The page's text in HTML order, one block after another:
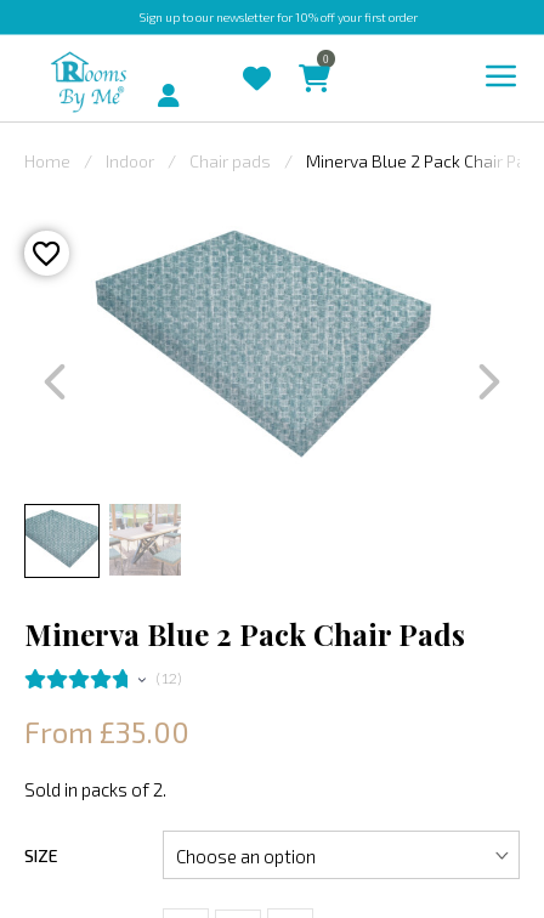
Sign upto our newsletter for 10% off your first order
OUTDOOR
BESPOKE
ASHLEY
SWATCHES
Account
0
Home Indoor Chair pads Minerva Blue 2 Pack Chair Pads
Minerva Blue 2 Pack Chair Pads
12
From £35.00
Sold in packs of 2.
SIZE